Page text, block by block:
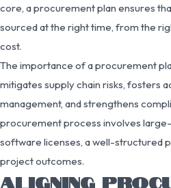
core, a procurement plan ensures
sourced at the right time, from the
cost.
The importance of a procurement
mitigates supply chain risks, fosters
management, and strengthens
procurement process involves
software licenses, a well-structured
project outcomes.
ALIGNING